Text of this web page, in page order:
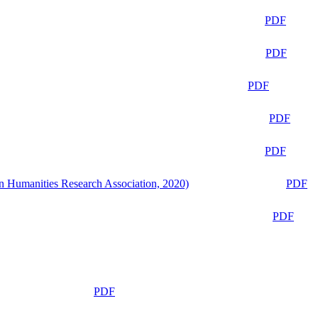
PDF
PDF
PDF
PDF
PDF
Research Association, 2020) PDF
PDF
PDF